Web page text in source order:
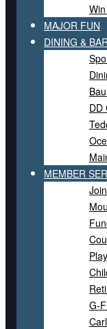
MAJOR FUN
DINING &
DD
MEMBER
G-